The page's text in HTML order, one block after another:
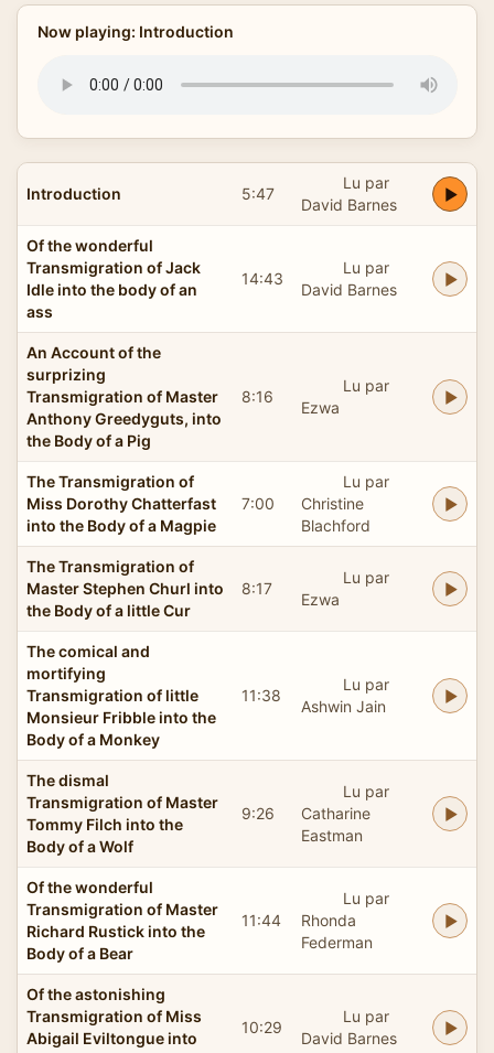
Now playing: Introduction
Introduction 5:47
Lu par
David Barnes
Of the wonderful
Transmigration of Jack
Idle into the body of an
ass
14:43
Lu par
David Barnes
An Account of the
surprizing
Transmigration of Master
Anthony Greedyguts, into
the Body of a Pig
8:16
Lu par
Ezwa
The Transmigration of
Miss Dorothy Chatterfast
into the Body of a Magpie
7:00
Lu par
Christine
Blachford
The Transmigration of
Master Stephen Churl into
the Body of a little Cur
8:17
Lu par
Ezwa
The comical and
mortifying
Transmigration of little
Monsieur Fribble into the
Body of a Monkey
11:38
Lu par
Ashwin Jain
The dismal
Transmigration of Master
Tommy Filch into the
Body of a Wolf
9:26
Lu par
Catharine
Eastman
Of the wonderful
Transmigration of Master
Richard Rustick into the
Body of a Bear
11:44
Lu par
Rhonda
Federman
Of the astonishing
Transmigration of Miss
Abigail Eviltongue into
10:29
Lu par
David Barnes